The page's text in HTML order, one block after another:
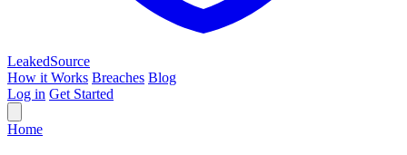
LeakedSource
How it Works Breaches Blog
Log in Get Started
Home